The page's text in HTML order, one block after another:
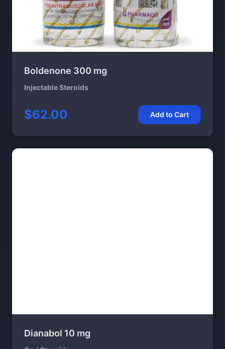
Boldenone 300 mg
Injectable Steroids
$62.00 Add to Cart
Dianabol 10 mg